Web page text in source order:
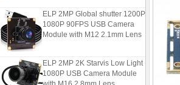
ELP 2MP Global shutter 1200P
1080P 90FPS USB Camera
Module with M12 2.1mm Lens
ELP 2MP 2K Starvis Low Light
1080P USB Camera Module
with M16 2.8mm Lens